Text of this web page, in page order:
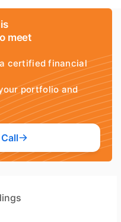
meet
certified financial
portfolio and